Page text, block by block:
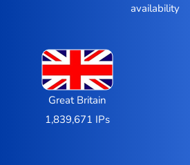
availability
Great Britain
1,839,671 IPs